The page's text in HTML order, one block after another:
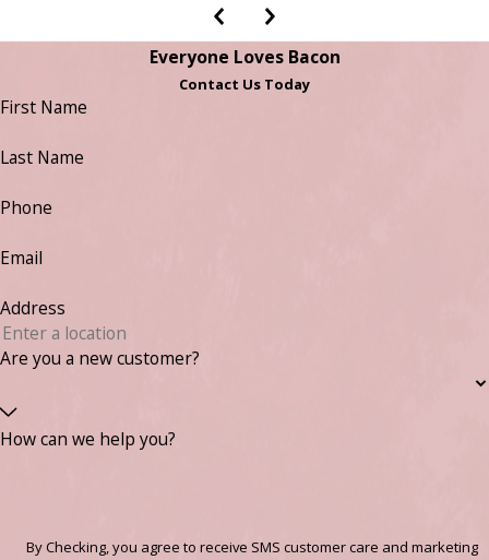
Everyone Loves Bacon
Contact Us Today
First Name
Last Name
Phone
Email
Address
Are you a new customer?
How can we help you?
By Checking, you agree to receive SMS customer care and marketing